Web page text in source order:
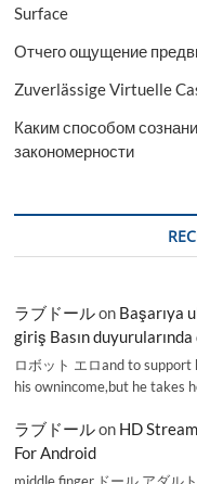
Surface
Отчего ощущение
Zuverlässige Virtuelle
Каким способом
закономерности
ラブドールon Başarıya
giriş Basın
ロボット エロand to
his ownincome,but he takes
ラブドールon HD
For Android
middle finger,ドール アダル